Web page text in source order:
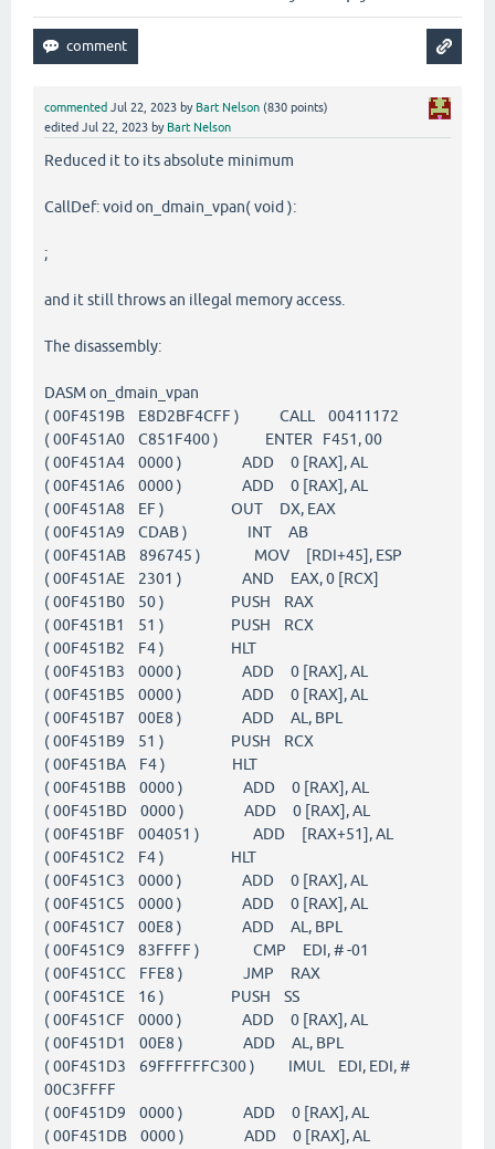
commented Jul 22, 2023 by Bart Nelson (830 points)
edited Jul 22, 2023 by Bart Nelson
Reduced it to its absolute minimum
CallDef: void on_dmain_vpan( void ):
;
and it still throws an illegal memory access.
The disassembly:
DASM on_dmain_vpan
( 00F4519B E8D2BF4CFF ) CALL 00411172
( 00F451A0 C851F400 ) ENTER F451, 00
( 00F451A4 0000 ) ADD 0 [RAX], AL
( 00F451A6 0000 ) ADD 0 [RAX], AL
( 00F451A8 EF ) OUT DX, EAX
( 00F451A9 CDAB ) INT AB
( 00F451AB 896745 ) MOV [RDI+45], ESP
( 00F451AE 2301 ) AND EAX, 0 [RCX]
( 00F451B0 50 ) PUSH RAX
( 00F451B1 51 ) PUSH RCX
( 00F451B2 F4 ) HLT
( 00F451B3 0000 ) ADD 0 [RAX], AL
( 00F451B5 0000 ) ADD 0 [RAX], AL
( 00F451B7 00E8 ) ADD AL, BPL
( 00F451B9 51 ) PUSH RCX
( 00F451BA F4 ) HLT
( 00F451BB 0000 ) ADD 0 [RAX], AL
( 00F451BD 0000 ) ADD 0 [RAX], AL
( 00F451BF 004051 ) ADD [RAX+51], AL
( 00F451C2 F4 ) HLT
( 00F451C3 0000 ) ADD 0 [RAX], AL
( 00F451C5 0000 ) ADD 0 [RAX], AL
( 00F451C7 00E8 ) ADD AL, BPL
( 00F451C9 83FFFF ) CMP EDI, # -01
( 00F451CC FFE8 ) JMP RAX
( 00F451CE 16 ) PUSH SS
( 00F451CF 0000 ) ADD 0 [RAX], AL
( 00F451D1 00E8 ) ADD AL, BPL
( 00F451D3 69FFFFFFC300 ) IMUL EDI, EDI, #
00C3FFFF
( 00F451D9 0000 ) ADD 0 [RAX], AL
( 00F451DB 0000 ) ADD 0 [RAX], AL